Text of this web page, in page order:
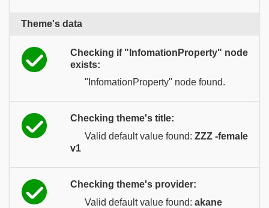
Theme's data
Checking if "InfomationProperty" node
exists:
"InfomationProperty" node found.
Checking theme's title:
Valid default value found: ZZZ -female
v1
Checking theme's provider:
Valid default value found: akane